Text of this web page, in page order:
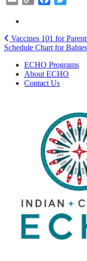
Post
navigation
Vaccines 101 for
Schedule Chart for
ECHO Programs
About ECHO
Contact Us